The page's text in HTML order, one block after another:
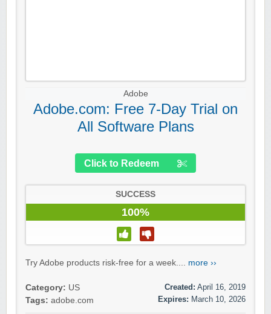
Adobe
Adobe.com: Free 7-Day Trial on
All Software Plans
Click to Redeem
SUCCESS
100%
Try Adobe products risk-free for a week.... more ››
Category: US
Tags: adobe.com
Created: April 16, 2019
Expires: March 10, 2026